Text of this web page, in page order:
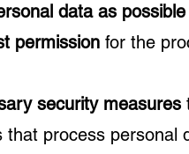
data as possible
permission for the
security measures
that process personal